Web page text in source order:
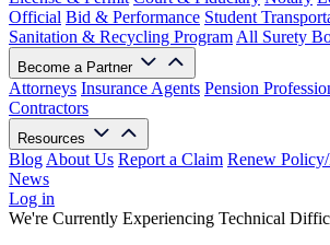
Official Bid & Performance Student
Sanitation & Recycling Program All Surety
Become a Partner
Attorneys Insurance Agents Pension
Contractors
Resources
Blog About Us Report a Claim Renew
News
Log in
We're Currently Experiencing Technical